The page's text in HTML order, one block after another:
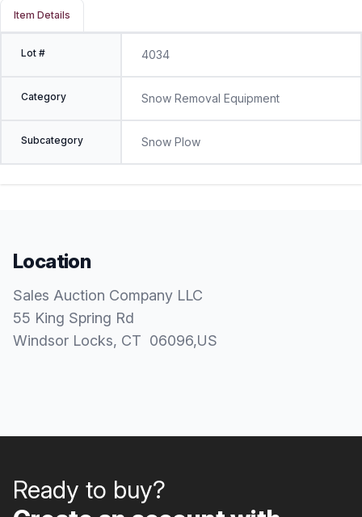
Item Details
Lot # 4034
Category Snow Removal Equipment
Subcategory Snow Plow
Location
Sales Auction Company LLC
55 King Spring Rd
Windsor Locks, CT 06096,US
Ready to buy?